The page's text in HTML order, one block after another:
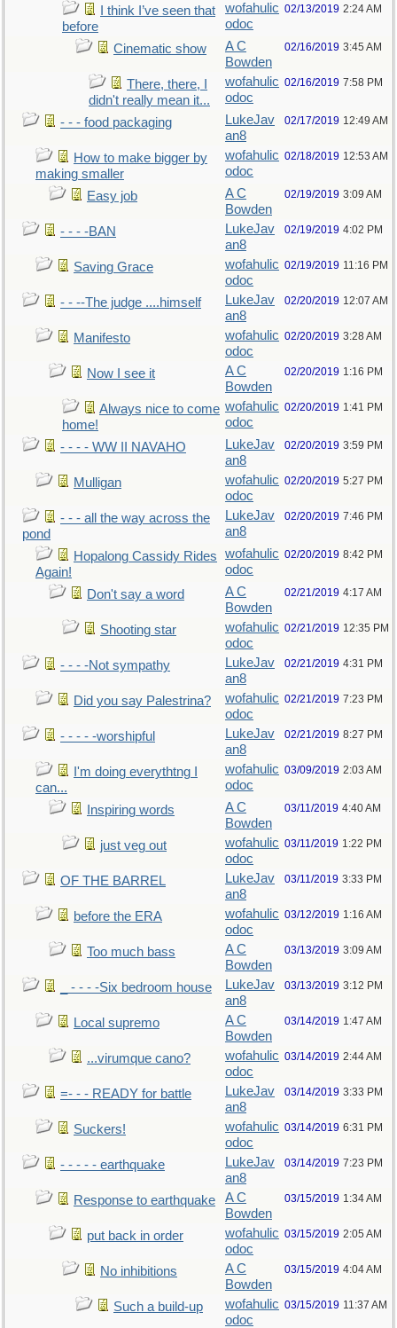
I think I’ve seen that
before
wofahulic
odoc
02/13/2019 2:24 AM
Cinematic show
A C
Bowden
02/16/2019 3:45 AM
There, there, I
didn't really mean it...
wofahulic
odoc
02/16/2019 7:58 PM
- - - food packaging
LukeJav
an8
02/17/2019 12:49 AM
How to make bigger by
making smaller
wofahulic
odoc
02/18/2019 12:53 AM
Easy job
A C
Bowden
02/19/2019 3:09 AM
- - - -BAN
LukeJav
an8
02/19/2019 4:02 PM
Saving Grace
wofahulic
odoc
02/19/2019 11:16 PM
- - --The judge ....himself
LukeJav
an8
02/20/2019 12:07 AM
Manifesto
wofahulic
odoc
02/20/2019 3:28 AM
Now I see it
A C
Bowden
02/20/2019 1:16 PM
Always nice to come
home!
wofahulic
odoc
02/20/2019 1:41 PM
- - - - WW II NAVAHO
LukeJav
an8
02/20/2019 3:59 PM
Mulligan
wofahulic
odoc
02/20/2019 5:27 PM
- - - all the way across the
pond
LukeJav
an8
02/20/2019 7:46 PM
Hopalong Cassidy Rides
Again!
wofahulic
odoc
02/20/2019 8:42 PM
Don't say a word
A C
Bowden
02/21/2019 4:17 AM
Shooting star
wofahulic
odoc
02/21/2019 12:35 PM
- - - -Not sympathy
LukeJav
an8
02/21/2019 4:31 PM
Did you say Palestrina?
wofahulic
odoc
02/21/2019 7:23 PM
- - - - -worshipful
LukeJav
an8
02/21/2019 8:27 PM
I'm doing everythtng I
can...
wofahulic
odoc
03/09/2019 2:03 AM
Inspiring words
A C
Bowden
03/11/2019 4:40 AM
just veg out
wofahulic
odoc
03/11/2019 1:22 PM
OF THE BARREL
LukeJav
an8
03/11/2019 3:33 PM
before the ERA
wofahulic
odoc
03/12/2019 1:16 AM
Too much bass
A C
Bowden
03/13/2019 3:09 AM
_ - - - -Six bedroom house
LukeJav
an8
03/13/2019 3:12 PM
Local supremo
A C
Bowden
03/14/2019 1:47 AM
...virumque cano?
wofahulic
odoc
03/14/2019 2:44 AM
=- - - READY for battle
LukeJav
an8
03/14/2019 3:33 PM
Suckers!
wofahulic
odoc
03/14/2019 6:31 PM
- - - - - earthquake
LukeJav
an8
03/14/2019 7:23 PM
Response to earthquake
A C
Bowden
03/15/2019 1:34 AM
put back in order
wofahulic
odoc
03/15/2019 2:05 AM
No inhibitions
A C
Bowden
03/15/2019 4:04 AM
Such a build-up
wofahulic
odoc
03/15/2019 11:37 AM